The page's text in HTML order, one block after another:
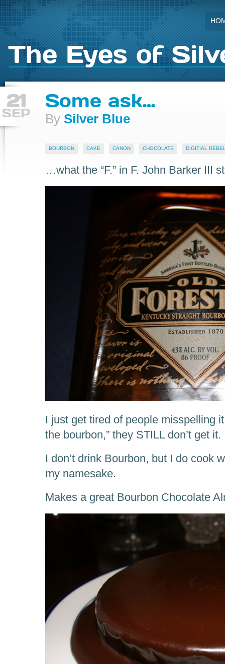
The Eyes of
21
SEP
Some ask…
By Silver Blue
BOURBON CAKE CANON CHOCOLATE DIGITIAL
…what the “F.” in F. John Barker III
I just get tired of people misspelling
the bourbon,” they STILL don’t get it.
I don’t drink Bourbon, but I do cook
my namesake.
Makes a great Bourbon Chocolate